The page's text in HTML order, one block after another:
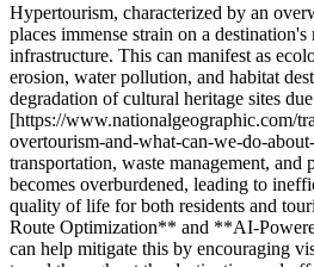
Hypertourism, characterized by an
places immense strain on a destination's
infrastructure. This can manifest as
erosion, water pollution, and habitat
degradation of cultural heritage sites
[https://www.nationalgeographic.com/
overtourism-and-what-can-we-do-
transportation, waste management, and
becomes overburdened, leading to
quality of life for both residents and
Route Optimization** and **AI-
can help mitigate this by encouraging